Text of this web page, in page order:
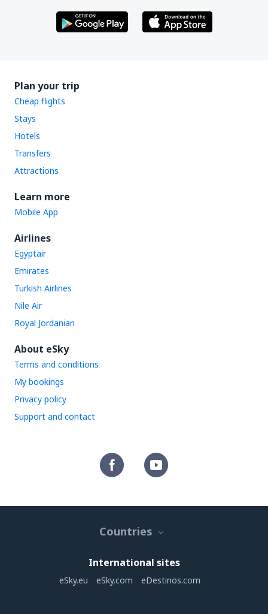
Plan your trip
Cheap flights
Stays
Hotels
Transfers
Attractions
Learn more
Mobile App
Airlines
Egyptair
Emirates
Turkish Airlines
Nile Air
Royal Jordanian
About eSky
Terms and conditions
My bookings
Privacy policy
Support and contact
Countries
International sites
eSky.eu eSky.com eDestinos.com